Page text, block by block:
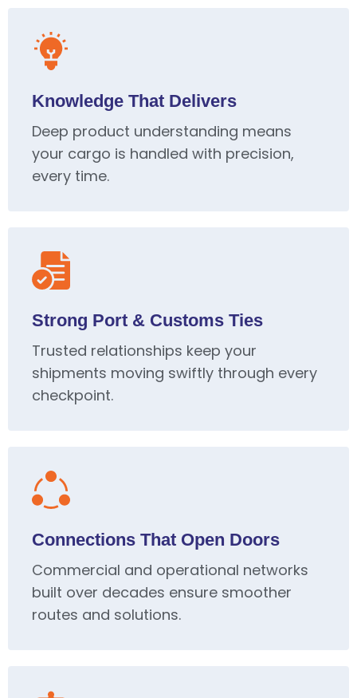
Knowledge That Delivers
Deep product understanding means
your cargo is handled with precision,
every time.
Strong Port & Customs Ties
Trusted relationships keep your
shipments moving swiftly through every
checkpoint.
Connections That Open Doors
Commercial and operational networks
built over decades ensure smoother
routes and solutions.